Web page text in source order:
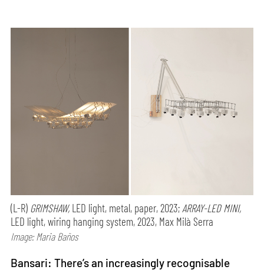
(L-R) GRIMSHAW, LED light, metal, paper, 2023;ARRAY-LED MINI,
LED light, wiring hanging system, 2023, Max Milà Serra
Image: Maria Baños
Bansari: There’s an increasingly recognisable